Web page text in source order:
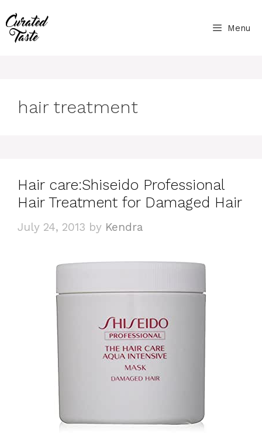
to
content
Menu
hair treatment
Hair care:Shiseido Professional
Hair Treatment for Damaged Hair
July 24, 2013 by Kendra